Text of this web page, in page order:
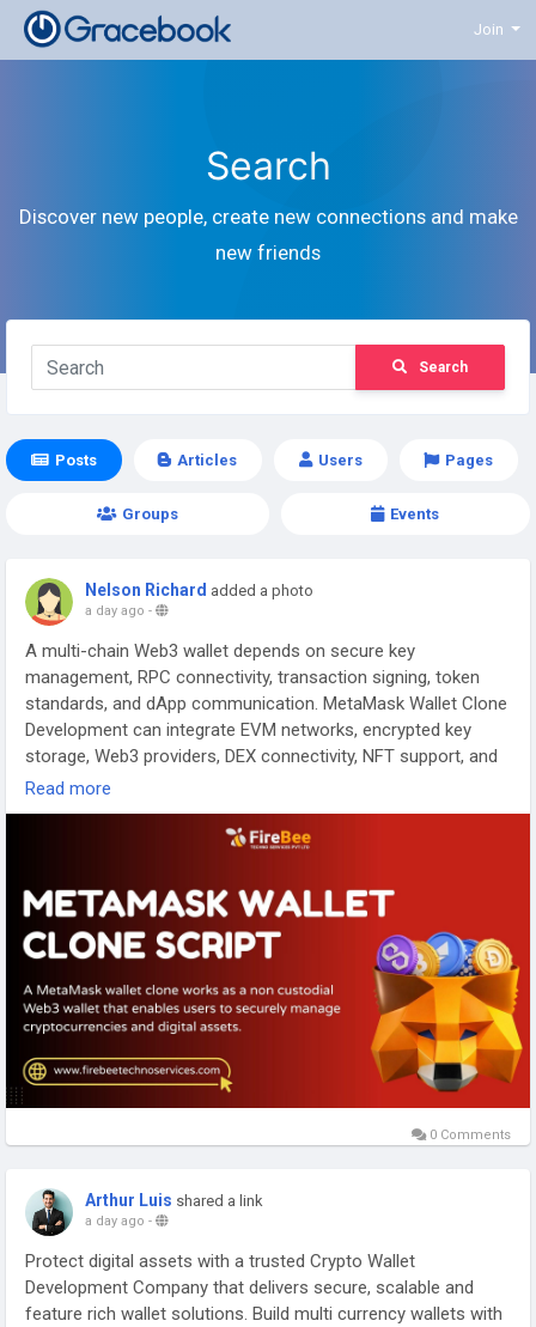
Join
Search
Discover new people, create new connections and make
new friends
Search
Posts Articles Users Pages
Groups Events
Nelson Richard added a photo
a day ago -
A multi-chain Web3 wallet depends on secure key
management, RPC connectivity, transaction signing, token
standards, and dApp communication. MetaMask Wallet Clone
Development can integrate EVM networks, encrypted key
storage, Web3 providers, DEX connectivity, NFT support, and
transaction validation into a customized wallet architecture
designed for modern blockchain applications.
clone
#MetaMaskCloneScript #MetaMaskCloneDevelopment
#CryptoWalletDevelopment
#Web3Wallet #MultiChainWallet
Read more
0 Comments
Arthur Luis shared a link
a day ago -
Protect digital assets with a trusted Crypto Wallet
Development Company that delivers secure, scalable and
feature rich wallet solutions. Build multi currency wallets with